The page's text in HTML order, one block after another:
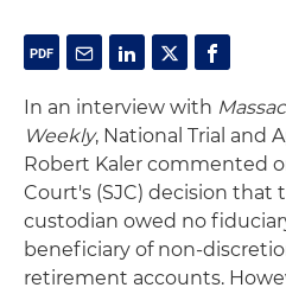
In an interview with
Weekly, National Trial and
Robert Kaler commented
Court's (SJC) decision that
custodian owed no
beneficiary of non-
retirement accounts.